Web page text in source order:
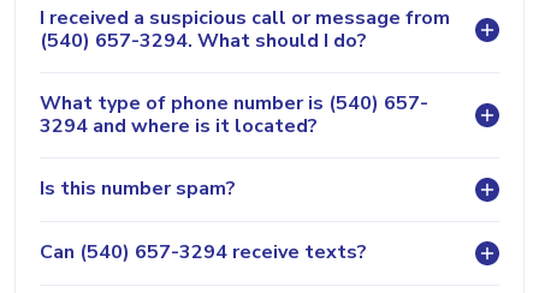
I received a suspicious call or message from
(540) 657-3294. What should I do?
What type of phone number is (540) 657-
3294 and where is it located?
Is this number spam?
Can (540) 657-3294 receive texts?